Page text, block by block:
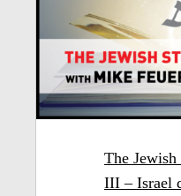
The
III – Israel